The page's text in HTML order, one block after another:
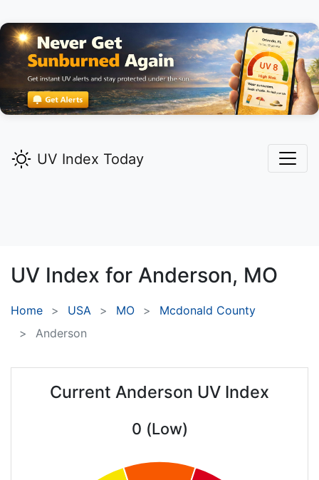
UV Index Today
UV Index for Anderson, MO
Home USA MO
Mcdonald County
Anderson
Current Anderson UV Index
0 (Low)